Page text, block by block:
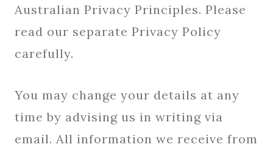
Australian Privacy Principles. Please
read our separate Privacy Policy
carefully.
You may change your details at any
time by advising us in writing via
email. All information we receive from